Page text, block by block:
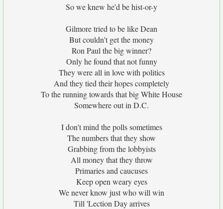
So we knew he'd be hist-or-y
Gilmore tried to be like Dean
But couldn't get the money
Ron Paul the big winner?
Only he found that not funny
They were all in love with politics
And they tied their hopes completely
To the running towards that big White House
Somewhere out in D.C.
I don't mind the polls sometimes
The numbers that they show
Grabbing from the lobbyists
All money that they throw
Primaries and caucuses
Keep open weary eyes
We never know just who will win
Till 'Lection Day arrives